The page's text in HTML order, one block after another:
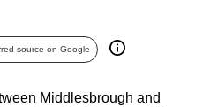
source on Google
Middlesbrough and